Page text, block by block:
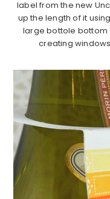
label from the new
up the length of it
large bottole
creating